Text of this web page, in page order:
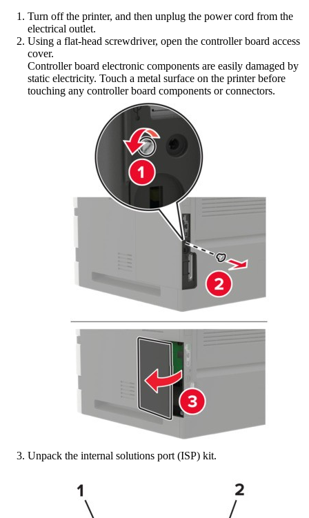
Turn off the printer, and then unplug the power cord from the
electrical outlet.
Using a flat‑head screwdriver, open the controller board access
cover.
Controller board electronic components are easily damaged by
static electricity. Touch a metal surface on the printer before
touching any controller board components or connectors.
Unpack the internal solutions port (ISP) kit.